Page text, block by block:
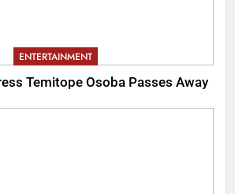
ENTERTAINMENT
Temitope Osoba Passes Away